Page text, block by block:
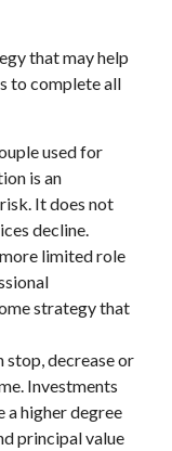
that may help
to complete all
used for
is an
It does not
decline.
limited role
strategy that
stop, decrease or
Investments
a higher degree
principal value